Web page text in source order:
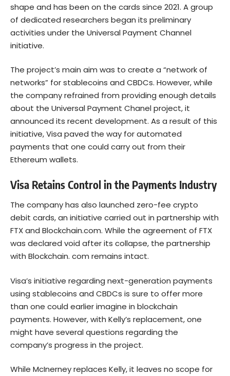
shape and has been on the cards since 2021. A group
of dedicated researchers began its preliminary
activities under the Universal Payment Channel
initiative.
The project’s main aim was to create a “network of
networks” for stablecoins and CBDCs. However, while
the company refrained from providing enough details
about the Universal Payment Chanel project, it
announced its recent development. As a result of this
initiative, Visa paved the way for automated
payments that one could carry out from their
Ethereum wallets.
Visa Retains Control in the Payments Industry
The company has also launched zero-fee crypto
debit cards, an initiative carried out in partnership with
FTX and Blockchain.com. While the agreement of FTX
was declared void after its collapse, the partnership
with Blockchain. com remains intact.
Visa’s initiative regarding next-generation payments
using stablecoins and CBDCs is sure to offer more
than one could earlier imagine in blockchain
payments. However, with Kelly’s replacement, one
might have several questions regarding the
company’s progress in the project.
While McInerney replaces Kelly, it leaves no scope for